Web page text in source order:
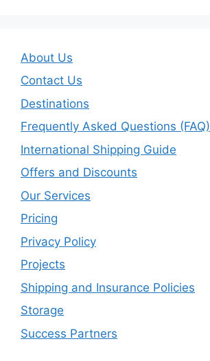
About Us
Contact Us
Destinations
Frequently Asked Questions (FAQ)
International Shipping Guide
Offers and Discounts
Our Services
Pricing
Privacy Policy
Projects
Shipping and Insurance Policies
Storage
Success Partners